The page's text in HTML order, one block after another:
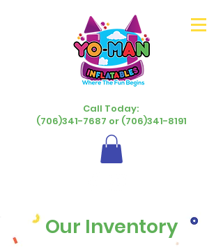
Call Today:
(706)341-7687 or (706)341-8191
Our Inventory